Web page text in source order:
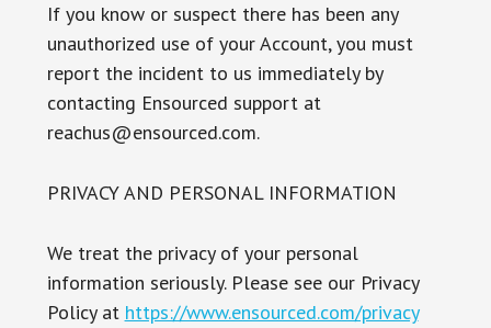
If you know or suspect there has been any
unauthorized use of your Account, you must
report the incident to us immediately by
contacting Ensourced support at
reachus@ensourced.com.
PRIVACY AND PERSONAL INFORMATION
We treat the privacy of your personal
information seriously. Please see our Privacy
Policy at https://www.ensourced.com/privacy